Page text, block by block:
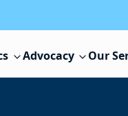
Advocacy Our